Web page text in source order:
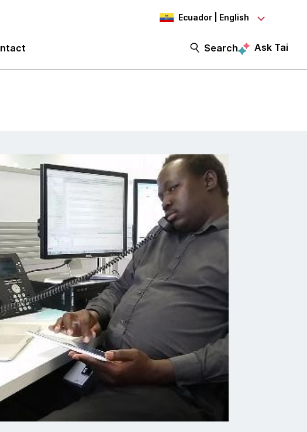
Ecuador | English
Search Ask Tai